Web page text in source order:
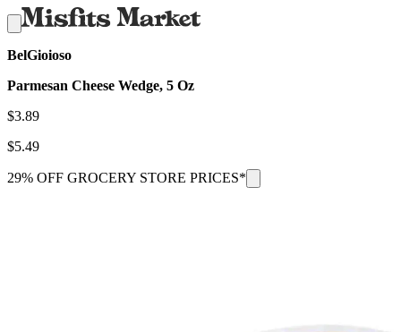
BelGioioso
Parmesan Cheese Wedge, 5 Oz
$3.89
$5.49
29% OFF GROCERY STORE PRICES*